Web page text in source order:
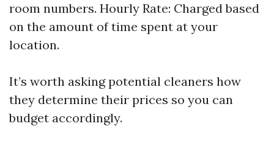
room numbers. Hourly Rate: Charged based
on the amount of time spent at your
location.
It’s worth asking potential cleaners how
they determine their prices so you can
budget accordingly.